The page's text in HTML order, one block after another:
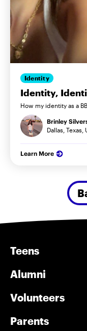
Identity
Identity,
How my identity as a
Brinley
Dallas,
Learn More
Teens
Alumni
Volunteers
Parents